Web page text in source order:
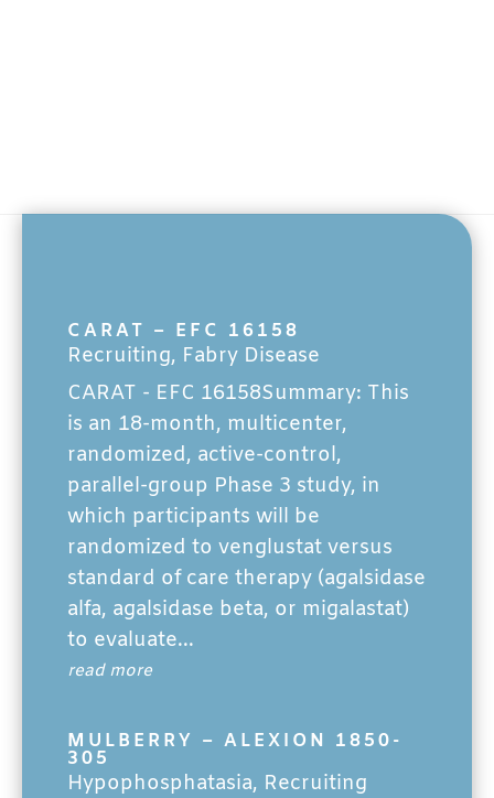
CARAT – EFC 16158
Recruiting, Fabry Disease
CARAT - EFC 16158Summary: This
is an 18-month, multicenter,
randomized, active-control,
parallel-group Phase 3 study, in
which participants will be
randomized to venglustat versus
standard of care therapy (agalsidase
alfa, agalsidase beta, or migalastat)
to evaluate...
read more
MULBERRY – ALEXION 1850-
305
Hypophosphatasia, Recruiting